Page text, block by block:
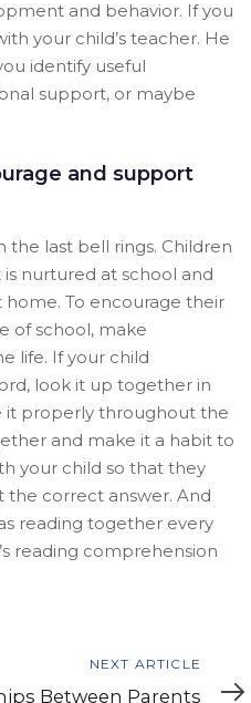
and behavior. If you
your child’s teacher. He
identify useful
support, or maybe
and support
the last bell rings. Children
nurtured at school and
To encourage their
of school, make
life. If your child
look it up together in
it properly throughout the
and make it a habit to
your child so that they
the correct answer. And
reading together every
reading comprehension
NEXT ARTICLE
Between Parents